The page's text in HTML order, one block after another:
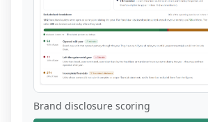
Brand disclosure scoring